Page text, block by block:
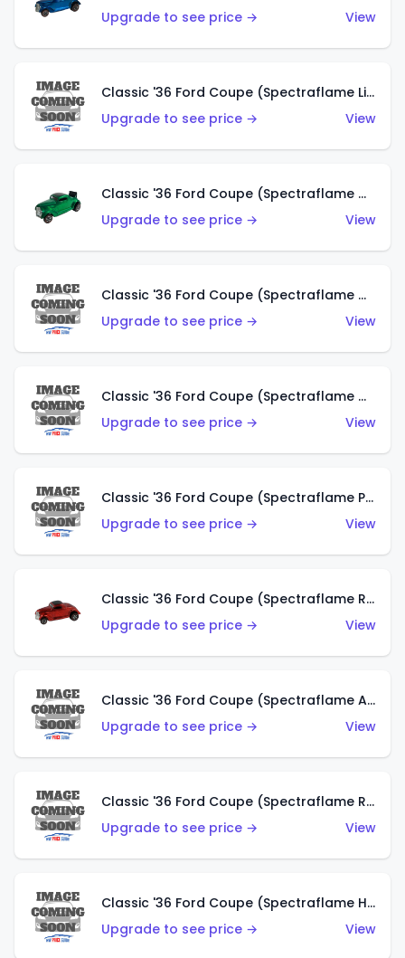
Upgrade to see price →
View
Classic '36 Ford Coupe (Spectraflame Lime Green)
Upgrade to see price →
View
Classic '36 Ford Coupe (Spectraflame Green)
Upgrade to see price →
View
Classic '36 Ford Coupe (Spectraflame Gold)
Upgrade to see price →
View
Classic '36 Ford Coupe (Spectraflame Orange)
Upgrade to see price →
View
Classic '36 Ford Coupe (Spectraflame Purple)
Upgrade to see price →
View
Classic '36 Ford Coupe (Spectraflame Red)
Upgrade to see price →
View
Classic '36 Ford Coupe (Spectraflame Antifreeze)
Upgrade to see price →
View
Classic '36 Ford Coupe (Spectraflame Rose)
Upgrade to see price →
View
Classic '36 Ford Coupe (Spectraflame Hot Pink)
Upgrade to see price →
View